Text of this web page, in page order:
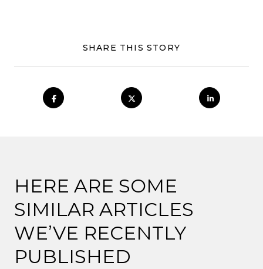
SHARE THIS STORY
HERE ARE SOME
SIMILAR ARTICLES
WE’VE RECENTLY
PUBLISHED